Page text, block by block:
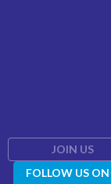
JOIN US
FOLLOW US ON